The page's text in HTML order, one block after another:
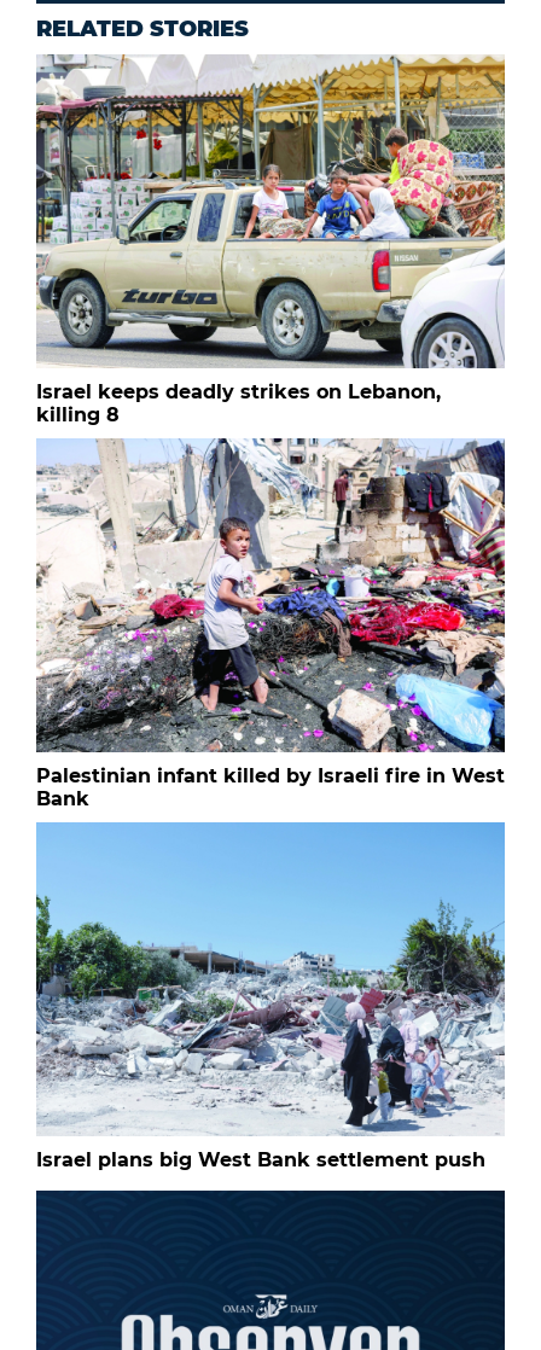
RELATED STORIES
Israel keeps deadly strikes on Lebanon,
killing 8
Palestinian infant killed by Israeli fire in West
Bank
Israel plans big West Bank settlement push